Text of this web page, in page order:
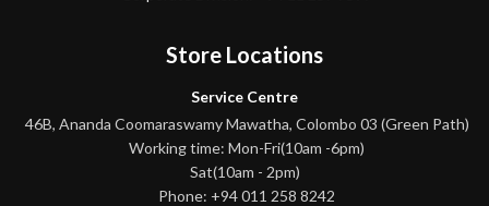
Store Locations
Service Centre
46B, Ananda Coomaraswamy Mawatha, Colombo 03 (Green Path)
Working time: Mon-Fri(10am -6pm)
Sat(10am - 2pm)
Phone: +94 011 258 8242